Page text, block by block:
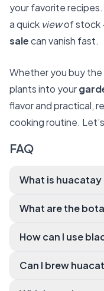
your favorite
a quick viewof stock
salecan vanish fast.
Whether you buy the
plants into your
flavor and practical,
cooking routine.
FAQ
What is
TIE) is commonly
fragrant herb from
nd lime.
What are the
ual or tender
eaves rather than
How can I use
s, cheese, and
Can I brew